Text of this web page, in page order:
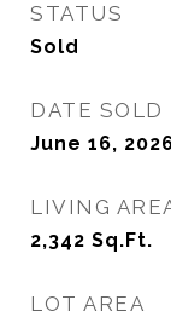
STATUS
Sold
DATE SOLD
June 16,
LIVING
2,342 Sq.Ft.
LOT AREA